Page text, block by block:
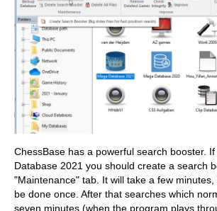
ChessBase has a powerful search booster.
Database 2021 you should create a search
"Maintenance" tab. It will take a few
be done once. After that searches which
seven minutes (when the program plays